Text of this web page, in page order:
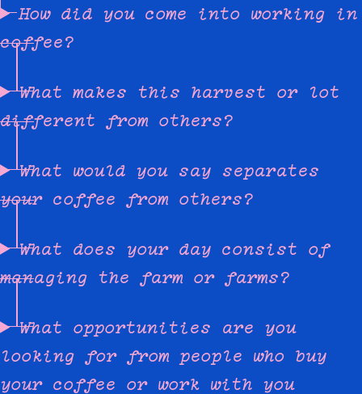
How did you come into working in
coffee?
What makes this harvest or lot
different from others?
What would you say separates
your coffee from others?
What does your day consist of
managing the farm or farms?
What opportunities are you
looking for from people who buy
your coffee or work with you